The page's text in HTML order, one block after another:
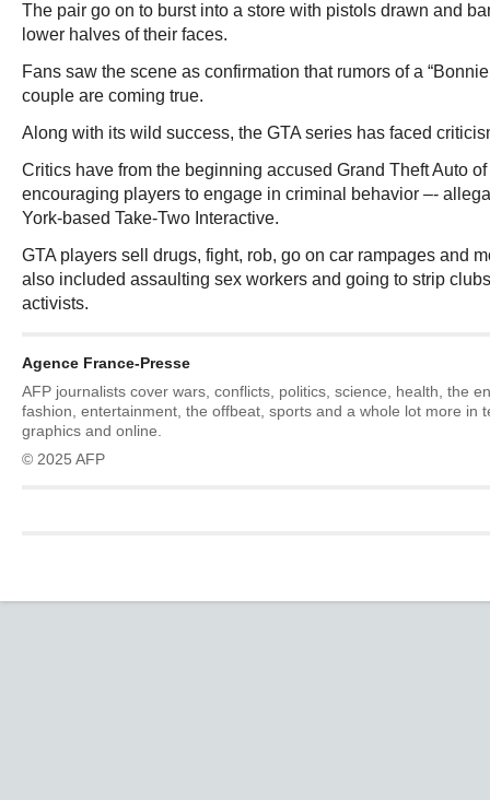
The pair go on to burst into a store with pistols drawn and
lower halves of their faces.
Fans saw the scene as confirmation that rumors of a
couple are coming true.
Along with its wild success, the GTA series has faced
Critics have from the beginning accused Grand Theft Auto
encouraging players to engage in criminal behavior –-
York-based Take-Two Interactive.
GTA players sell drugs, fight, rob, go on car rampages and
also included assaulting sex workers and going to strip
activists.
Agence France-Presse
AFP journalists cover wars, conflicts, politics, science, health, the
fashion, entertainment, the offbeat, sports and a whole lot more in
graphics and online.
© 2025 AFP